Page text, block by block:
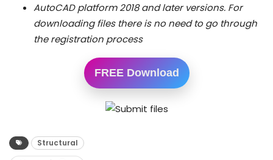
AutoCAD platform 2018 and later versions. For
downloading files there is no need to go through
the registration process
FREE Download
Structural